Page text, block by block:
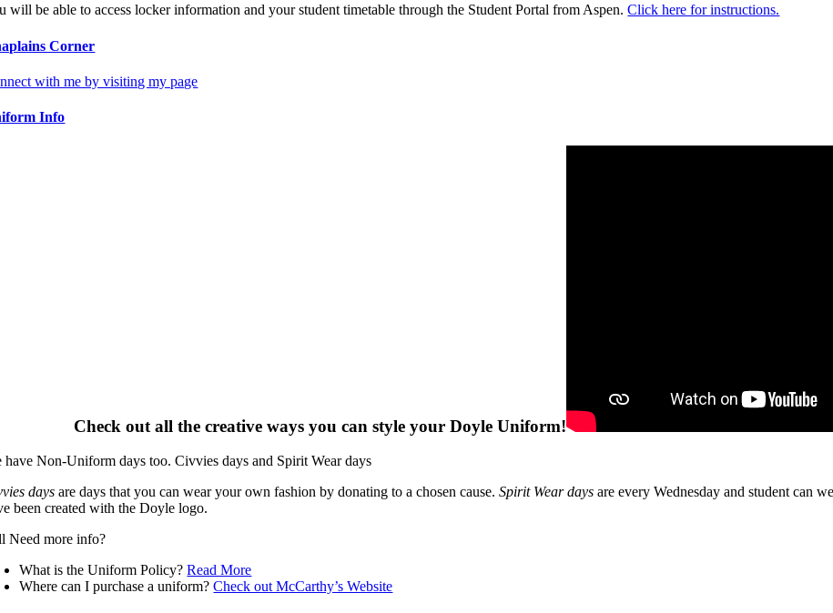
will be able to access locker information and your student timetable through the Student Portal from Aspen.Click here for instructions.
Corner
with me by visiting my page
Info
Check out all the creative ways you can style your Doyle Uniform!
have Non-Uniform days too. Civvies days and Spirit Wear days
days are days that you can wear your own fashion by donating to a chosen cause.Spirit Wear days are every Wednesday and student can
been created with the Doyle logo.
Need more info?
What is the Uniform Policy?Read More
Where can I purchase a uniform?Check out McCarthy’s Website